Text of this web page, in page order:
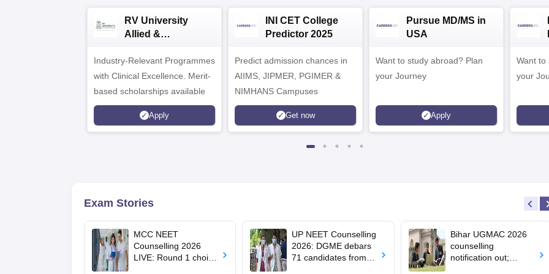
RV University
Allied &
Admissions 2026
Industry-Relevant Programmes
with Clinical Excellence. Merit-
based scholarships available
Apply
INI CET College
Predictor 2025
Predict admission chances in
AIIMS, JIPMER, PGIMER &
NIMHANS Campuses
Get now
Pursue MD/MS in
USA
Want to study abroad? Plan
your Journey
Apply
Want to
your
Exam Stories
MCC NEET
Counselling 2026
LIVE: Round 1 choice
UP NEET Counselling
2026: DGME debars
71 candidates from
Bihar UGMAC 2026
counselling
notification out;